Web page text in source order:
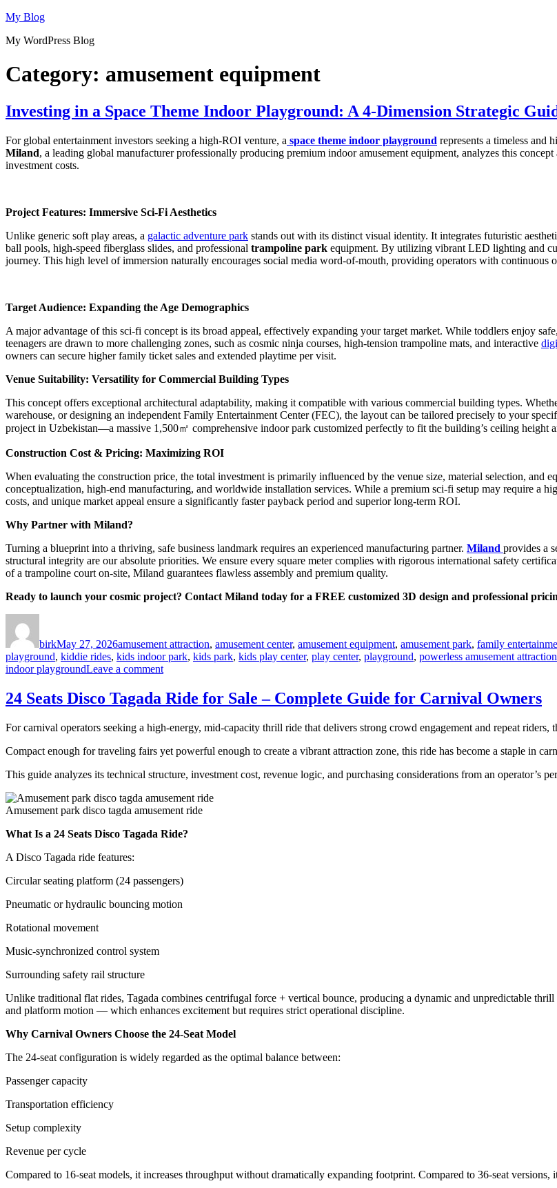
Skip
content
My Blog
My WordPress Blog
Category: amusement equipment
Investing in a Space Theme Indoor Playground: A 4-Dimension Strategic
For global entertainment investors seeking a high-ROI venture, a space theme indoor playground represents a timeless and
Miland, a leading global manufacturer professionally producing premium indoor amusement equipment, analyzes this
investment costs.
Project Features: Immersive Sci-Fi Aesthetics
Unlike generic soft play areas, a galactic adventure park stands out with its distinct visual identity. It integrates futuristic
ball pools, high-speed fiberglass slides, and professional trampoline park equipment. By utilizing vibrant LED lighting and
journey. This high level of immersion naturally encourages social media word-of-mouth, providing operators with continuous
Target Audience: Expanding the Age Demographics
A major advantage of this sci-fi concept is its broad appeal, effectively expanding your target market. While toddlers enjoy
teenagers are drawn to more challenging zones, such as cosmic ninja courses, high-tension trampoline mats, and interactive
owners can secure higher family ticket sales and extended playtime per visit.
Venue Suitability: Versatility for Commercial Building Types
This concept offers exceptional architectural adaptability, making it compatible with various commercial building types.
warehouse, or designing an independent Family Entertainment Center (FEC), the layout can be tailored precisely to your
project in Uzbekistan—a massive 1,500㎡ comprehensive indoor park customized perfectly to fit the building’s ceiling height
Construction Cost & Pricing: Maximizing ROI
When evaluating the construction price, the total investment is primarily influenced by the venue size, material selection, and
conceptualization, high-end manufacturing, and worldwide installation services. While a premium sci-fi setup may require a
costs, and unique market appeal ensure a significantly faster payback period and superior long-term ROI.
Why Partner with Miland?
Turning a blueprint into a thriving, safe business landmark requires an experienced manufacturing partner. Miland provides a
structural integrity are our absolute priorities. We ensure every square meter complies with rigorous international safety
of a trampoline court on-site, Miland guarantees flawless assembly and premium quality.
Ready to launch your cosmic project? Contact Miland today for a FREE customized 3D design and professional
birkMay 27, 2026amusement attraction, amusement center, amusement equipment, amusement park, family
playground, kiddie rides, kids indoor park, kids park, kids play center, play center, playground, powerless amusement attraction
indoor playgroundLeave a commenton
in
a
Theme
Playground:
4-
Dimension
Strategic
Guide
for
24 Seats Disco Tagada Ride for Sale – Complete Guide for Carnival Owners
For carnival operators seeking a high-energy, mid-capacity thrill ride that delivers strong crowd engagement and repeat riders,
Compact enough for traveling fairs yet powerful enough to create a vibrant attraction zone, this ride has become a staple in
This guide analyzes its technical structure, investment cost, revenue logic, and purchasing considerations from an operator’s
Amusement park disco tagda amusement ride
What Is a 24 Seats Disco Tagada Ride?
A Disco Tagada ride features:
Circular seating platform (24 passengers)
Pneumatic or hydraulic bouncing motion
Rotational movement
Music-synchronized control system
Surrounding safety rail structure
Unlike traditional flat rides, Tagada combines centrifugal force + vertical bounce, producing a dynamic and unpredictable
and platform motion — which enhances excitement but requires strict operational discipline.
Why Carnival Owners Choose the 24-Seat Model
The 24-seat configuration is widely regarded as the optimal balance between:
Passenger capacity
Transportation efficiency
Setup complexity
Revenue per cycle
Compared to 16-seat models, it increases throughput without dramatically expanding footprint. Compared to 36-seat versions,